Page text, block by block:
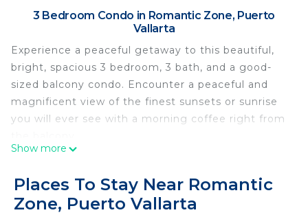
3 Bedroom Condo in Romantic Zone, Puerto
Vallarta
Experience a peaceful getaway to this beautiful,
bright, spacious 3 bedroom, 3 bath, and a good-
sized balcony condo. Encounter a peaceful and
magnificent view of the finest sunsets or sunrise
you will ever see with a morning coffee right from
It is within walking distance of the heart of
over 800 restaurants, shops, bars, and nightlife.
Whether you choose to stay within the premises
Show more
Places To Stay Near Romantic
Zone, Puerto Vallarta